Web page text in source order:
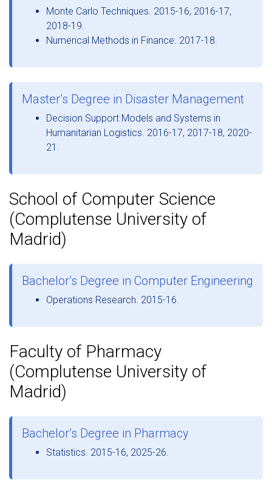
Monte Carlo Techniques. 2015-16, 2016-17,
2018-19.
Numerical Methods in Finance. 2017-18.
Master’s Degree in Disaster Management
Decision Support Models and Systems in
Humanitarian Logistics. 2016-17, 2017-18, 2020-
21.
School of Computer Science
(Complutense University of
Madrid)
Bachelor’s Degree in Computer Engineering
Operations Research. 2015-16.
Faculty of Pharmacy
(Complutense University of
Madrid)
Bachelor’s Degree in Pharmacy
Statistics. 2015-16, 2025-26.